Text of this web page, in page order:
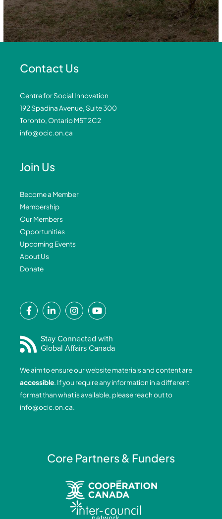
Contact Us
Centre for Social Innovation
192 Spadina Avenue, Suite 300
Toronto, Ontario M5T 2C2
info@ocic.on.ca
Join Us
Become a Member
Membership
Our Members
Opportunities
Upcoming Events
About Us
Donate
F
a
e
b
o
o
k
-
f
L
i
k
e
i
n
-
i
I
n
t
a
r
a
m
Y
o
t
u
b
e
Stay Connected with
Global Affairs Canada
We aim to ensure our website materials and content are
accessible. If you require any information in a different
format than what is available, please reach out to
info@ocic.on.ca.
Core Partners & Funders